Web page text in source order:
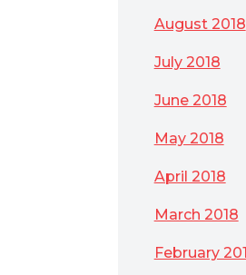
August 2018
July 2018
June 2018
May 2018
April 2018
March 2018
February